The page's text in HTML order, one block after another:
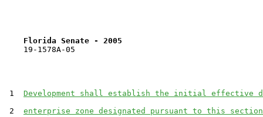
Florida Senate - 2005
    19-1578A-05
1 Development shall establish the initial effective
2 enterprise zone designated pursuant to this